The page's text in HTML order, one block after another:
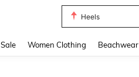
Heels
Sale Women Clothing Beachwear